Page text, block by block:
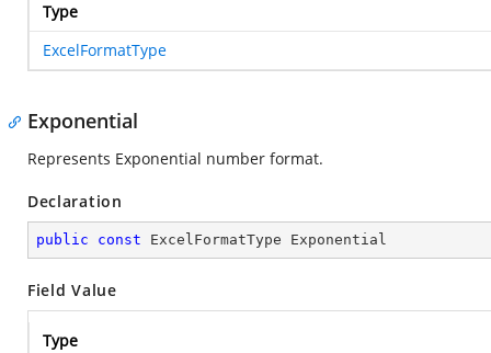
Type
ExcelFormatType
Exponential
Represents Exponential number format.
Declaration
public const ExcelFormatType Exponential
Field Value
Type